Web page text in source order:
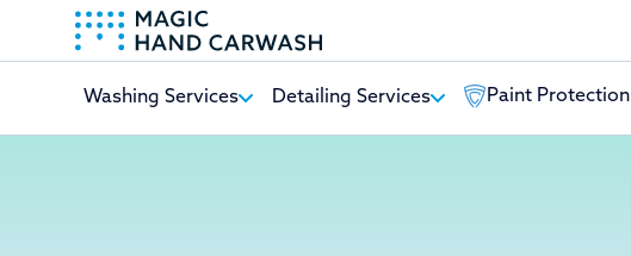
Washing Services Detailing Services Paint Protection